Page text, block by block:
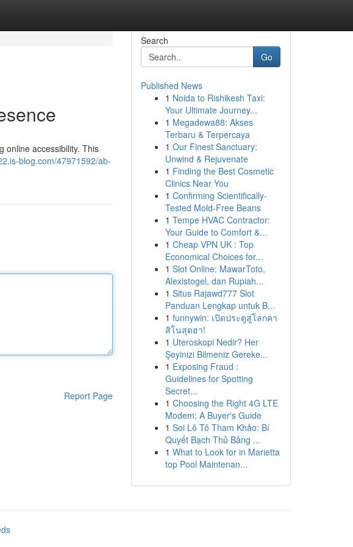
online accessibility. This
blog.com/47971592/ab-
Report Page
Search
Go
Published News
1 Noida to Rishikesh Taxi:
Your Ultimate Journey...
1 Megadewa88: Akses
Terbaru & Terpercaya
1 Our Finest Sanctuary:
Unwind & Rejuvenate
1 Finding the Best Cosmetic
Clinics Near You
1 Confirming Scientifically-
Tested Mold-Free Beans
1 Tempe HVAC Contractor:
Your Guide to Comfort &...
1 Cheap VPN UK : Top
Economical Choices for...
1 Slot Online: MawarToto,
Alexistogel, dan Rupiah...
1 Situs Rajawd777 Slot
Panduan Lengkap untuk B...
1 funnywin: เปิดประตูสู่โลกคา
สิโนสุดฮา!
1 Uteroskopi Nedir? Her
Şeyinizi Bilmeniz Gereke...
1 Exposing Fraud :
Guidelines for Spotting
Secret...
1 Choosing the Right 4G LTE
Modem: A Buyer's Guide
1 Soi Lô Tô Tham Khảo: Bí
Quyết Bạch Thủ Bảng ...
1 What to Look for in Marietta
top Pool Maintenan...